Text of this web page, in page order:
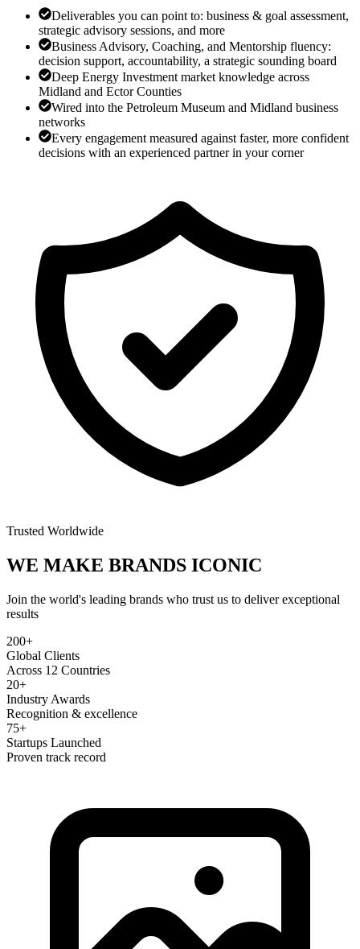
Deliverables you can point to: business & goal assessment,
strategic advisory sessions, and more
Business Advisory, Coaching, and Mentorship fluency:
decision support, accountability, a strategic sounding board
Deep Energy Investment market knowledge across
Midland and Ector Counties
Wired into the Petroleum Museum and Midland business
networks
Every engagement measured against faster, more confident
decisions with an experienced partner in your corner
Trusted Worldwide
WE MAKE BRANDS ICONIC
Join the world's leading brands who trust us to deliver exceptional
results
200+
Global Clients
Across 12 Countries
20+
Industry Awards
Recognition & excellence
75+
Startups Launched
Proven track record